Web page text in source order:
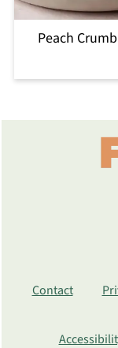
Peach
Contact